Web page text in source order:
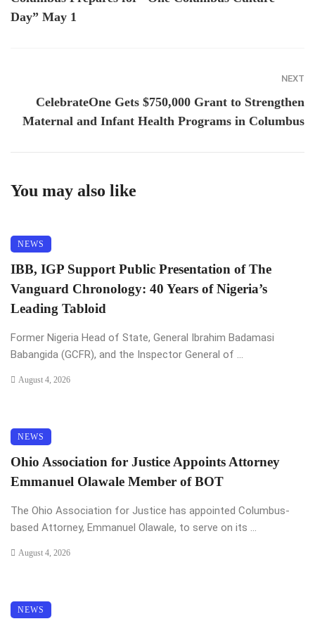
Day” May 1
NEXT
CelebrateOne Gets $750,000 Grant to Strengthen
Maternal and Infant Health Programs in Columbus
You may also like
NEWS
IBB, IGP Support Public Presentation of The
Vanguard Chronology: 40 Years of Nigeria’s
Leading Tabloid
Former Nigeria Head of State, General Ibrahim Badamasi
Babangida (GCFR), and the Inspector General of ...
August 4, 2026
NEWS
Ohio Association for Justice Appoints Attorney
Emmanuel Olawale Member of BOT
The Ohio Association for Justice has appointed Columbus-
based Attorney, Emmanuel Olawale, to serve on its ...
August 4, 2026
NEWS